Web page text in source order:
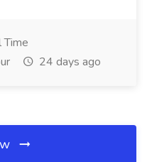
Time
24 days ago